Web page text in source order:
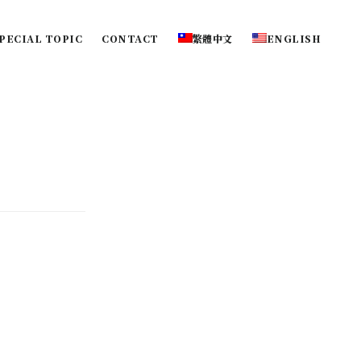
TOPIC CONTACT 繁體中文 ENGLISH